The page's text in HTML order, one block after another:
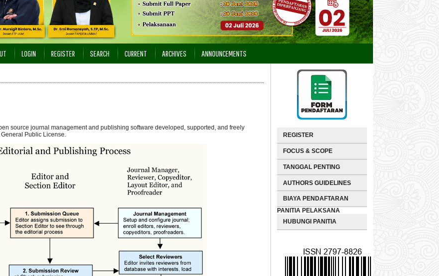
REGISTER
FOCUS & SCOPE
TANGGAL PENTING
AUTHORS GUIDELINES
BIAYA PENDAFTARAN
PANITIA PELAKSANA
HUBUNGI PANITIA
LOGIN REGISTER SEARCH CURRENT ARCHIVES ANNOUNCEMENTS
source journal management and publishing software developed, supported, and freely
Public License.